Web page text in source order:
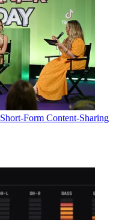
Form Content-Sharing